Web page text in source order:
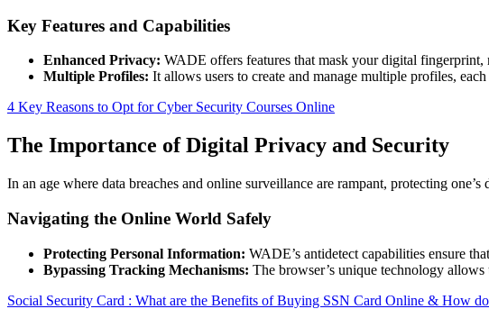
Key Features and Capabilities
Enhanced Privacy: WADE offers features that mask your digital
Multiple Profiles: It allows users to create and manage multiple profiles,
4 Key Reasons to Opt for Cyber Security Courses Online
The Importance of Digital Privacy and Security
In an age where data breaches and online surveillance are rampant, protecting
Navigating the Online World Safely
Protecting Personal Information: WADE’s antidetect capabilities ensure
Bypassing Tracking Mechanisms: The browser’s unique technology
Social Security Card : What are the Benefits of Buying SSN Card Online & How